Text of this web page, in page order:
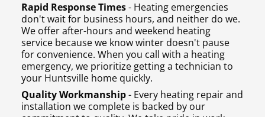
Rapid Response Times- Heating emergencies
don't wait for business hours, and neither do we.
We offer after-hours and weekend heating
service because we know winter doesn't pause
for convenience. When you call with a heating
emergency, we prioritize getting a technician to
your Huntsville home quickly.
Quality Workmanship- Every heating repair and
installation we complete is backed by our